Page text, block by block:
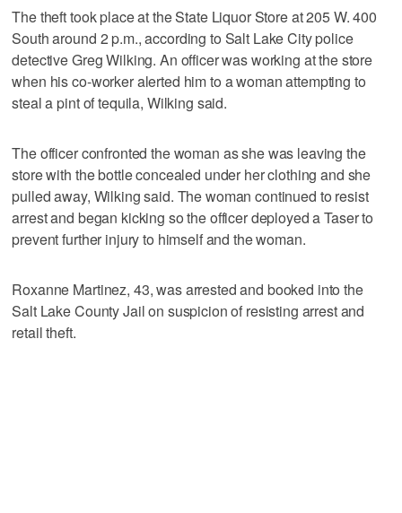
The theft took place at the State Liquor Store at 205 W. 400
South around 2 p.m., according to Salt Lake City police
detective Greg Wilking. An officer was working at the store
when his co-worker alerted him to a woman attempting to
steal a pint of tequila, Wilking said.
The officer confronted the woman as she was leaving the
store with the bottle concealed under her clothing and she
pulled away, Wilking said. The woman continued to resist
arrest and began kicking so the officer deployed a Taser to
prevent further injury to himself and the woman.
Roxanne Martinez, 43, was arrested and booked into the
Salt Lake County Jail on suspicion of resisting arrest and
retail theft.